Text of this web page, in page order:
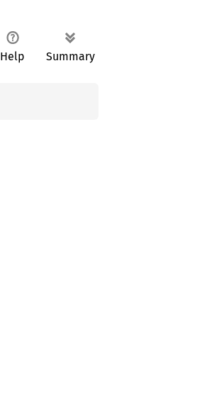
Help Summary